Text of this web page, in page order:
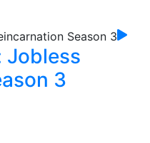
Jobless
3